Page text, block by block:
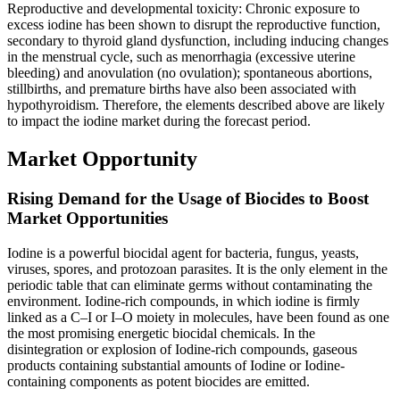
Reproductive and developmental toxicity: Chronic exposure to
excess iodine has been shown to disrupt the reproductive function,
secondary to thyroid gland dysfunction, including inducing changes
in the menstrual cycle, such as menorrhagia (excessive uterine
bleeding) and anovulation (no ovulation); spontaneous abortions,
stillbirths, and premature births have also been associated with
hypothyroidism. Therefore, the elements described above are likely
to impact the iodine market during the forecast period.
Market Opportunity
Rising Demand for the Usage of Biocides to Boost
Market Opportunities
Iodine is a powerful biocidal agent for bacteria, fungus, yeasts,
viruses, spores, and protozoan parasites. It is the only element in the
periodic table that can eliminate germs without contaminating the
environment. Iodine-rich compounds, in which iodine is firmly
linked as a C–I or I–O moiety in molecules, have been found as one
the most promising energetic biocidal chemicals. In the
disintegration or explosion of Iodine-rich compounds, gaseous
products containing substantial amounts of Iodine or Iodine-
containing components as potent biocides are emitted.